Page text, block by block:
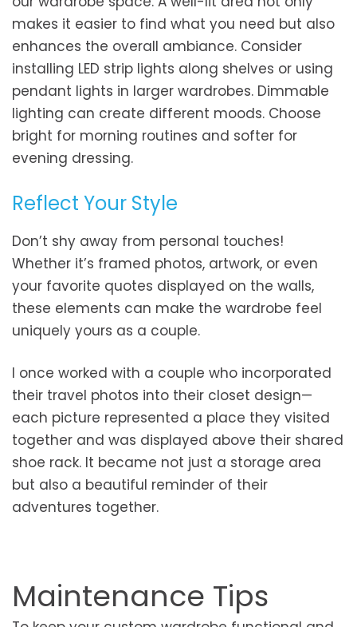
makes it easier to find what you need but also
enhances the overall ambiance. Consider
installing LED strip lights along shelves or using
pendant lights in larger wardrobes. Dimmable
lighting can create different moods. Choose
bright for morning routines and softer for
evening dressing.
Reflect Your Style
Don’t shy away from personal touches!
Whether it’s framed photos, artwork, or even
your favorite quotes displayed on the walls,
these elements can make the wardrobe feel
uniquely yours as a couple.
I once worked with a couple who incorporated
their travel photos into their closet design—
each picture represented a place they visited
together and was displayed above their shared
shoe rack. It became not just a storage area
but also a beautiful reminder of their
adventures together.
Maintenance Tips